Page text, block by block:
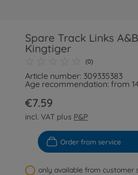
Spare Track Links
Kingtiger
(0)
Article number: 309335383
Age recommendation: from
€7.59
incl. VAT plus P&P
Order from service
only available from customer